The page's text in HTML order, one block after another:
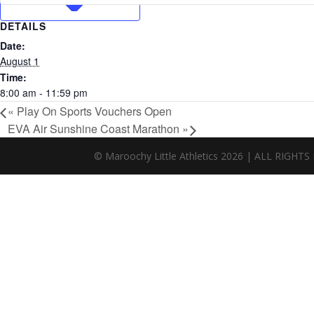
DETAILS
Date:
August 1
Time:
8:00 am - 11:59 pm
« Play On Sports Vouchers Open
EVA Air Sunshine Coast Marathon »
© Maroochy Little Athletics 2026 | ALL RIGHTS